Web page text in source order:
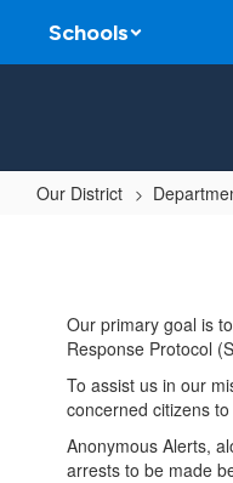
main
Schools
Our District
Our primary goal is
Response Protocol
To assist us in our
concerned citizens
Anonymous Alerts,
arrests to be made